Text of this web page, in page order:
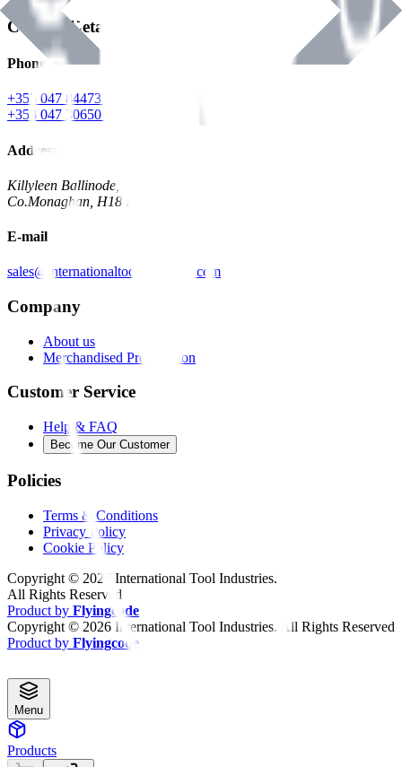
Contact Details
Phone
+353 047 84473 | Account
+353 047 30650 | Sales
Address
Killyleen Ballinode,
Co.Monaghan, H18 HT63
E-mail
sales@internationaltoolindustries.com
Company
About us
Merchandised Presentation
Customer Service
Help & FAQ
Become Our Customer
Policies
Terms & Conditions
Privacy Policy
Cookie Policy
Copyright © 2026 International Tool Industries.
All Rights Reserved
Product by Flyingcode
Copyright © 2026 International Tool Industries. All Rights Reserved
Product by Flyingcode
Menu
Products